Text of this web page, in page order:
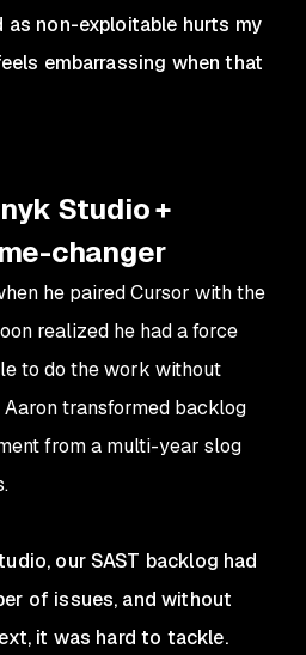
as non-exploitable hurts my
embarrassing when that
Studio +
changer
he paired Cursor with the
realized he had a force
to do the work without
Aaron transformed backlog
from a multi-year slog
our SAST backlog had
of issues, and without
it was hard to tackle.